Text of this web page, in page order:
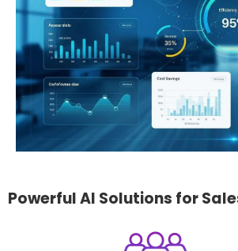
Powerful AI Solutions for